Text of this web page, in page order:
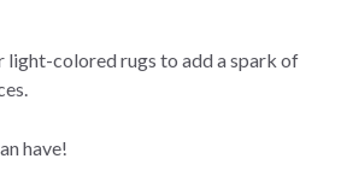
light-colored rugs to add a spark of
have!